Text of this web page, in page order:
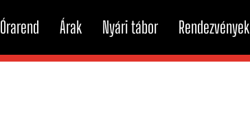
Órarend Árak Nyári tábor Rendezvények